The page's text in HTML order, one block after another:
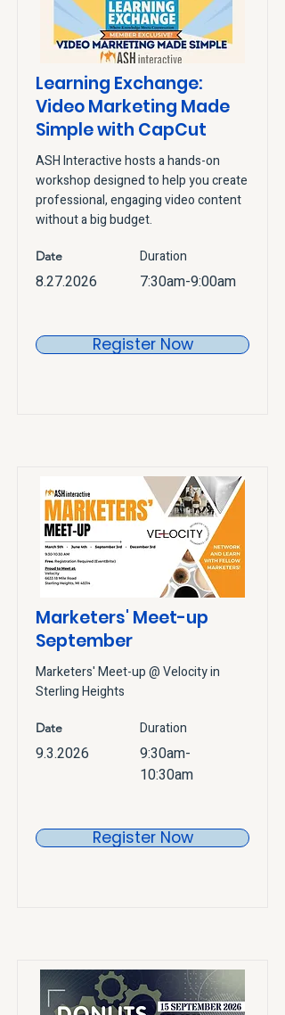
Learning Exchange:
Video Marketing Made
Simple with CapCut
ASH Interactive hosts a hands-on
workshop designed to help you create
professional, engaging video content
without a big budget.
Date
8.27.2026
Duration
7:30am-9:00am
Register Now
Marketers' Meet-up
September
Marketers' Meet-up @ Velocity in
Sterling Heights
Date
9.3.2026
Duration
9:30am-
10:30am
Register Now